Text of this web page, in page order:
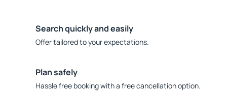
Search quickly and easily
Offer tailored to your expectations.
Plan safely
Hassle free booking with a free cancellation option.